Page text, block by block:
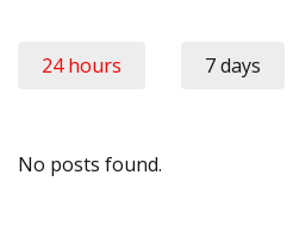
24 hours 7 days
No posts found.